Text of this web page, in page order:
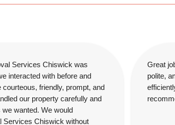
Services Chiswick was
interacted with before and
friendly, prompt, and
our property carefully and
wanted. We would
Services Chiswick without
Great
polite,